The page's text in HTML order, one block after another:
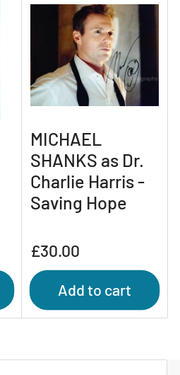
MICHAEL
SHANKS as Dr.
Charlie Harris -
Saving Hope
Regular
price
£30.00
Add to cart